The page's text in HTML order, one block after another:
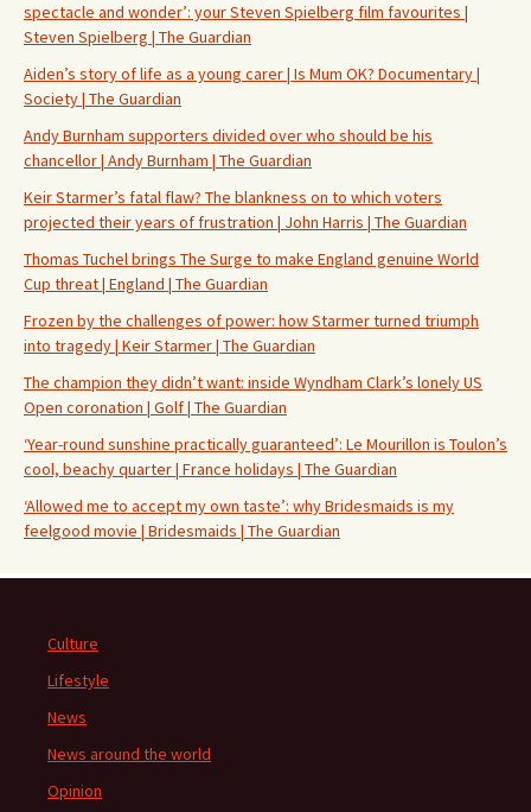
spectacle and wonder’: your Steven Spielberg film favourites |
Steven Spielberg | The Guardian
Aiden’s story of life as a young carer | Is Mum OK? Documentary |
Society | The Guardian
Andy Burnham supporters divided over who should be his
chancellor | Andy Burnham | The Guardian
Keir Starmer’s fatal flaw? The blankness on to which voters
projected their years of frustration | John Harris | The Guardian
Thomas Tuchel brings The Surge to make England genuine World
Cup threat | England | The Guardian
Frozen by the challenges of power: how Starmer turned triumph
into tragedy | Keir Starmer | The Guardian
The champion they didn’t want: inside Wyndham Clark’s lonely US
Open coronation | Golf | The Guardian
‘Year-round sunshine practically guaranteed’: Le Mourillon is Toulon’s
cool, beachy quarter | France holidays | The Guardian
‘Allowed me to accept my own taste’: why Bridesmaids is my
feelgood movie | Bridesmaids | The Guardian
Culture
Lifestyle
News
News around the world
Opinion